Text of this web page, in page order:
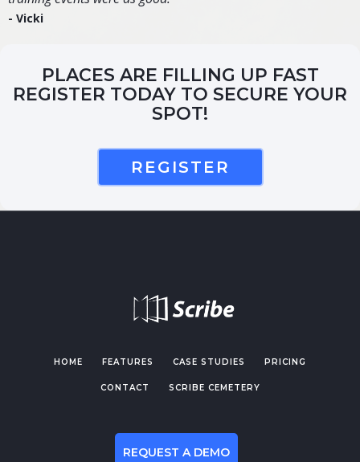
- Vicki
PLACES ARE FILLING UP FAST
REGISTER TODAY TO SECURE YOUR
SPOT!
REGISTER
HOME FEATURES CASE STUDIES PRICING
CONTACT SCRIBE CEMETERY
REQUEST A DEMO